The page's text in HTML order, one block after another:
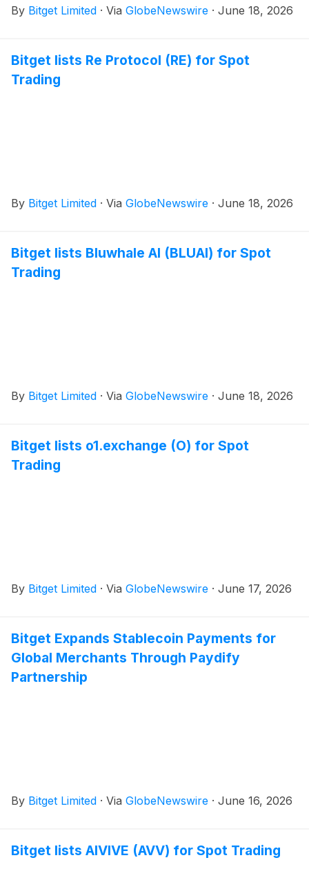
By Bitget Limited · Via GlobeNewswire · June 18, 2026
Bitget lists Re Protocol (RE) for Spot
Trading
By Bitget Limited · Via GlobeNewswire · June 18, 2026
Bitget lists Bluwhale AI (BLUAI) for Spot
Trading
By Bitget Limited · Via GlobeNewswire · June 18, 2026
Bitget lists o1.exchange (O) for Spot
Trading
By Bitget Limited · Via GlobeNewswire · June 17, 2026
Bitget Expands Stablecoin Payments for
Global Merchants Through Paydify
Partnership
By Bitget Limited · Via GlobeNewswire · June 16, 2026
Bitget lists AIVIVE (AVV) for Spot Trading